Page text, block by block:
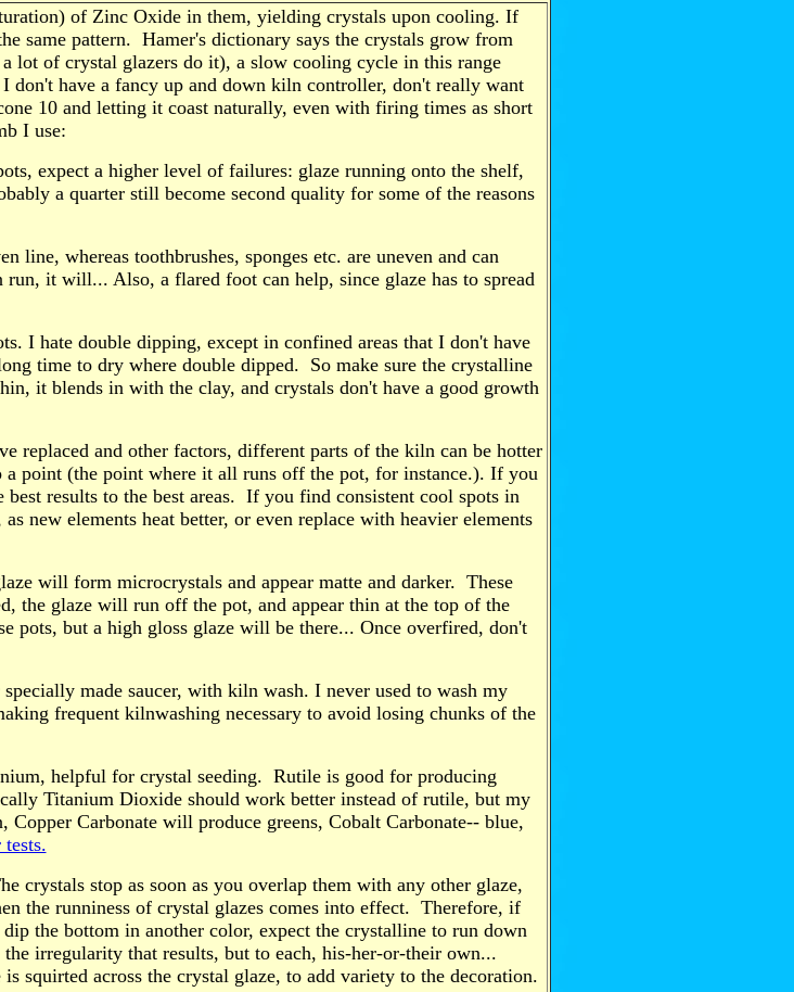
of Zinc Oxide in them, yielding crystals upon cooling. If
same pattern. Hamer's dictionary says the crystals grow from
lot of crystal glazers do it), a slow cooling cycle in this range
don't have a fancy up and down kiln controller, don't really want
10 and letting it coast naturally, even with firing times as short
I use:
expect a higher level of failures: glaze running onto the shelf,
a quarter still become second quality for some of the reasons
line, whereas toothbrushes, sponges etc. are uneven and can
it will... Also, a flared foot can help, since glaze has to spread
I hate double dipping, except in confined areas that I don't have
time to dry where double dipped. So make sure the crystalline
it blends in with the clay, and crystals don't have a good growth
replaced and other factors, different parts of the kiln can be hotter
a point (the point where it all runs off the pot, for instance.). If you
results to the best areas. If you find consistent cool spots in
new elements heat better, or even replace with heavier elements
will form microcrystals and appear matte and darker. These
the glaze will run off the pot, and appear thin at the top of the
pots, but a high gloss glaze will be there... Once overfired, don't
made saucer, with kiln wash. I never used to wash my
frequent kilnwashing necessary to avoid losing chunks of the
helpful for crystal seeding. Rutile is good for producing
Titanium Dioxide should work better instead of rutile, but my
Carbonate will produce greens, Cobalt Carbonate-- blue,
crystals stop as soon as you overlap them with any other glaze,
the runniness of crystal glazes comes into effect. Therefore, if
the bottom in another color, expect the crystalline to run down
irregularity that results, but to each, his-her-or-their own...
squirted across the crystal glaze, to add variety to the decoration.